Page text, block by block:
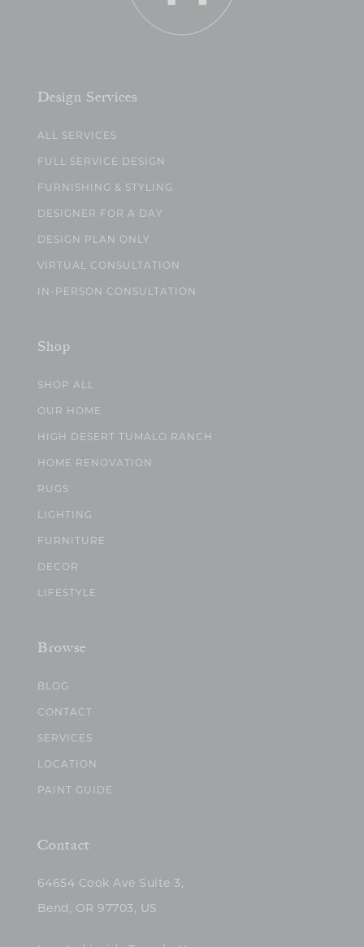
Design Services
ALL SERVICES
FULL SERVICE DESIGN
FURNISHING & STYLING
DESIGNER FOR A DAY
DESIGN PLAN ONLY
VIRTUAL CONSULTATION
IN-PERSON CONSULTATION
Shop
SHOP ALL
OUR HOME
HIGH DESERT TUMALO RANCH
HOME RENOVATION
RUGS
LIGHTING
FURNITURE
DECOR
LIFESTYLE
Browse
BLOG
CONTACT
SERVICES
LOCATION
PAINT GUIDE
Contact
64654 Cook Ave Suite 3,
Bend, OR 97703, US